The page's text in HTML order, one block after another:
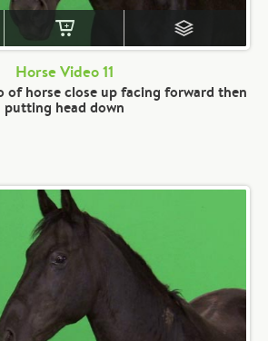
Horse Video 11
of horse close up facing forward then
putting head down